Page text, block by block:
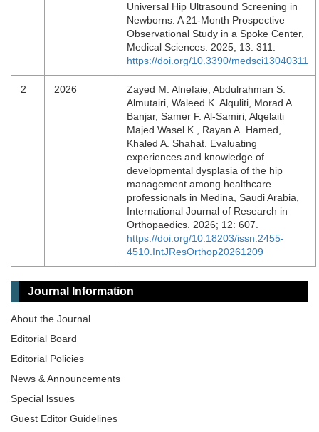
Universal Hip Ultrasound Screening in
Newborns: A 21-Month Prospective
Observational Study in a Spoke Center,
Medical Sciences. 2025; 13: 311.
https://doi.org/10.3390/medsci13040311
2 2026
Zayed M. Alnefaie, Abdulrahman S.
Almutairi, Waleed K. Alquliti, Morad A.
Banjar, Samer F. Al-Samiri, Alqelaiti
Majed Wasel K., Rayan A. Hamed,
Khaled A. Shahat. Evaluating
experiences and knowledge of
developmental dysplasia of the hip
management among healthcare
professionals in Medina, Saudi Arabia,
International Journal of Research in
Orthopaedics. 2026; 12: 607.
https://doi.org/10.18203/issn.2455-
4510.IntJResOrthop20261209
Journal Information
About the Journal
Editorial Board
Editorial Policies
News & Announcements
Special lssues
Guest Editor Guidelines